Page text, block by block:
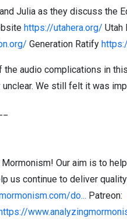
Julia as they discuss the
https://utahera.org/ Utah
Generation Ratify
the audio complications in
We still felt it was
Our aim is to
us continue to deliver
do... Patreon: